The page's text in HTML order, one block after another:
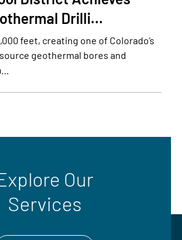
Drilli…
feet, creating one of Colorado’s
geothermal bores and
Our
Services